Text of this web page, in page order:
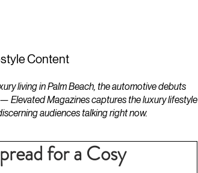
Content
living in Palm Beach, the automotive debuts
Elevated Magazines captures the luxury lifestyle
audiences talking right now.
for a Cosy